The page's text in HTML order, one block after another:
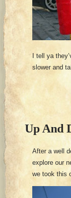
I tell ya
slower and
Up And
After a well
explore our
we took this